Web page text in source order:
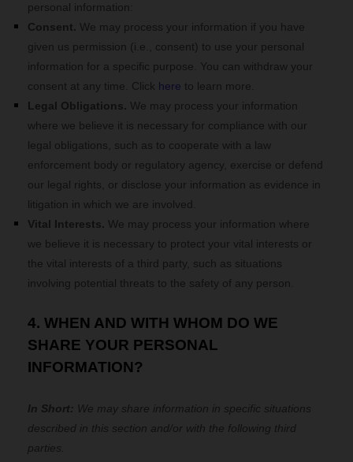
personal information:
Consent. We may process your information if you have
given us permission (i.e., consent) to use your personal
information for a specific purpose. You can withdraw your
consent at any time. Click here to learn more.
Legal Obligations. We may process your information
where we believe it is necessary for compliance with our
legal obligations, such as to cooperate with a law
enforcement body or regulatory agency, exercise or defend
our legal rights, or disclose your information as evidence in
litigation in which we are involved.
Vital Interests. We may process your information where
we believe it is necessary to protect your vital interests or
the vital interests of a third party, such as situations
involving potential threats to the safety of any person.
4. WHEN AND WITH WHOM DO WE
SHARE YOUR PERSONAL
INFORMATION?
In Short: We may share information in specific situations
described in this section and/or with the following third
parties.